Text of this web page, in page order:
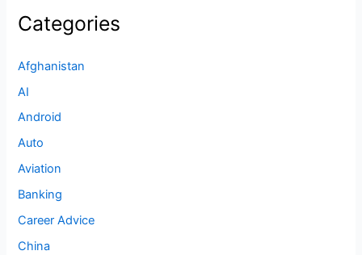
Categories
Afghanistan
AI
Android
Auto
Aviation
Banking
Career Advice
China